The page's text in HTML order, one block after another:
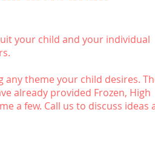
your child and your individual
any theme your child desires.
already provided Frozen, High
a few. Call us to discuss ideas